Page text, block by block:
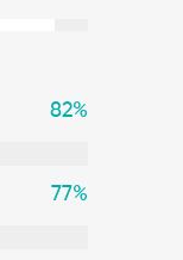
82%
77%